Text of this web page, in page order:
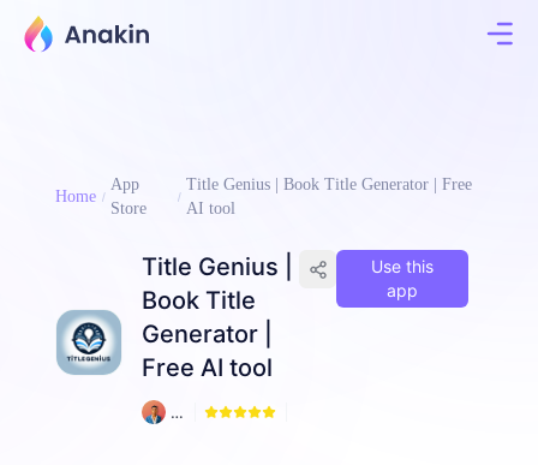
Home
App
Store
Title Genius | Book Title Generator | Free
AI tool
Title Genius |
Book Title
Generator |
Free AI tool
A
Use this
app